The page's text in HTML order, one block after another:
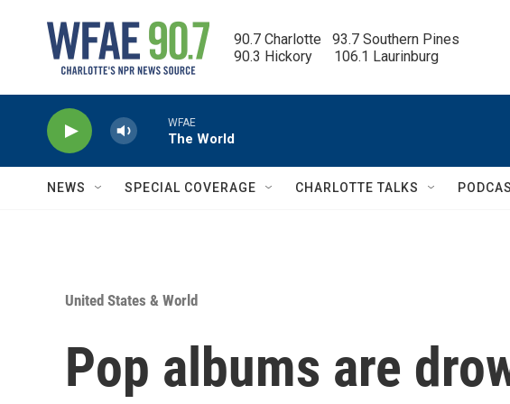
90.7 Charlotte   93.7 Southern Pines
90.3 Hickory      106.1 Laurinburg
WFAE
The World
NEWS SPECIAL COVERAGE CHARLOTTE TALKS
United States & World
Pop albums are